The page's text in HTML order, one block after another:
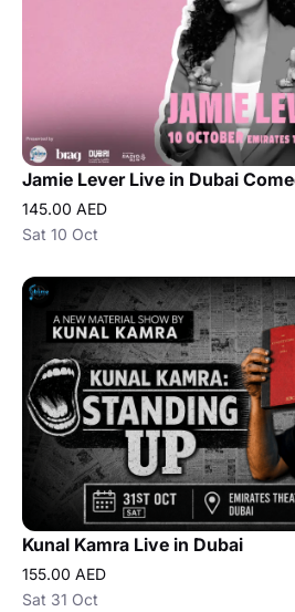
Jamie Lever Live in Dubai
145.00 AED
Sat 10 Oct
Kunal Kamra Live in Dubai
155.00 AED
Sat 31 Oct